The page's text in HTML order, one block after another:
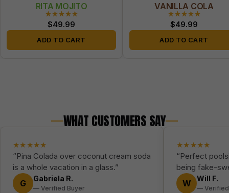
RITA MOJITO
★★★★★
$49.99
ADD TO CART
VANILLA COLA
★★★★★
$49.99
ADD TO CART
WHAT CUSTOMERS SAY
★★★★★
“Pina Colada over coconut cream soda
is a whole vacation in a glass.”
G Gabriela R.
— Verified Buyer
★★★★★
“Perfect
being fake-
W Will F.
— Verified